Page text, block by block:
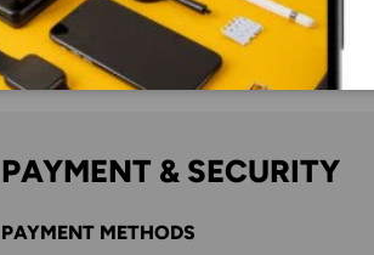
PAYMENT & SECURITY
PAYMENT METHODS